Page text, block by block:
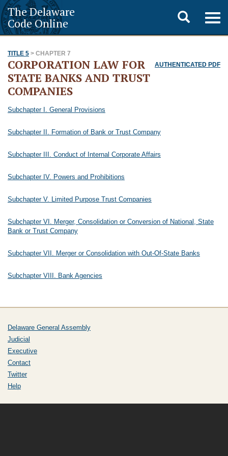
The Delaware
Code Online
Toggle
search
TITLE 5 > CHAPTER 7
AUTHENTICATED PDF
CORPORATION LAW FOR
STATE BANKS AND TRUST
COMPANIES
Subchapter I. General Provisions
Subchapter II. Formation of Bank or Trust Company
Subchapter III. Conduct of Internal Corporate Affairs
Subchapter IV. Powers and Prohibitions
Subchapter V. Limited Purpose Trust Companies
Subchapter VI. Merger, Consolidation or Conversion of National, State
Bank or Trust Company
Subchapter VII. Merger or Consolidation with Out-Of-State Banks
Subchapter VIII. Bank Agencies
Delaware General Assembly
Judicial
Executive
Contact
Twitter
Help